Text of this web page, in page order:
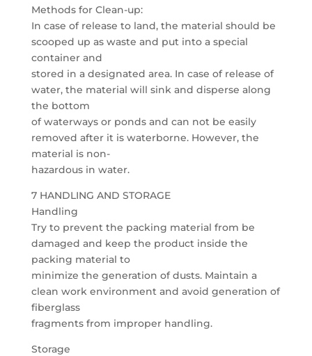
Methods for Clean-up:
In case of release to land, the material should be
scooped up as waste and put into a special
container and
stored in a designated area. In case of release of
water, the material will sink and disperse along
the bottom
of waterways or ponds and can not be easily
removed after it is waterborne. However, the
material is non-
hazardous in water.
7 HANDLING AND STORAGE
Handling
Try to prevent the packing material from be
damaged and keep the product inside the
packing material to
minimize the generation of dusts. Maintain a
clean work environment and avoid generation of
fiberglass
fragments from improper handling.
Storage